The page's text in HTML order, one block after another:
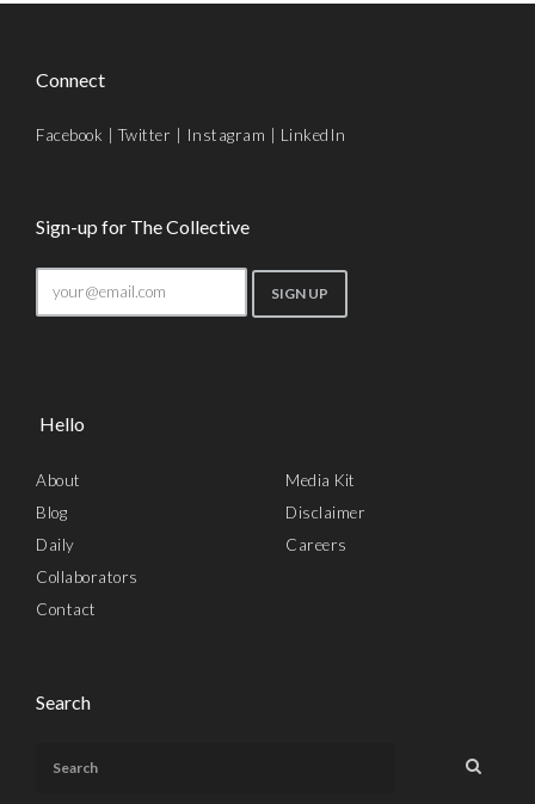
Connect
Facebook |Twitter Instagram LinkedIn
Sign-up for The Collective
Hello
About
Blog
Daily
Collaborators
Contact
Media Kit
Disclaimer
Careers
Search